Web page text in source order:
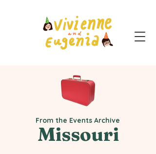
Missouri
From the Events Archive